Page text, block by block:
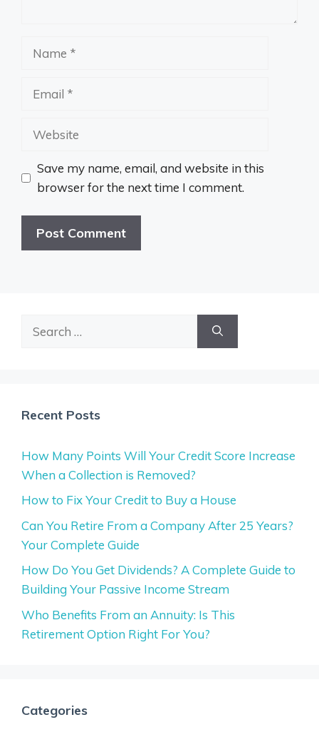
Website
Save my name, email, and website in this
browser for the next time I comment.
Recent Posts
How Many Points Will Your Credit Score Increase
When a Collection is Removed?
How to Fix Your Credit to Buy a House
Can You Retire From a Company After 25 Years?
Your Complete Guide
How Do You Get Dividends? A Complete Guide to
Building Your Passive Income Stream
Who Benefits From an Annuity: Is This
Retirement Option Right For You?
Categories